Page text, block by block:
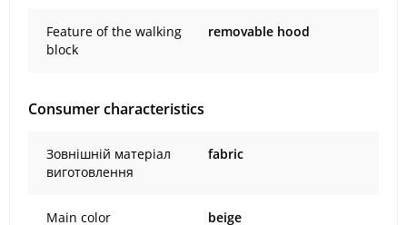
Feature of the walking
block
removable hood
Consumer characteristics
Зовнішній матеріал
виготовлення
fabric
Main color beige